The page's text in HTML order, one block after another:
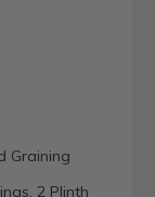
Graining
2 Plinth